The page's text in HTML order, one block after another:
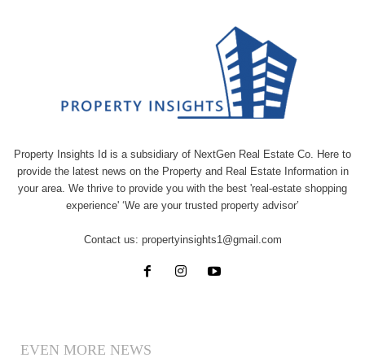
Property Insights Id is a subsidiary of NextGen Real Estate Co. Here to
provide the latest news on the Property and Real Estate Information in
your area. We thrive to provide you with the best 'real-estate shopping
experience' ‘We are your trusted property advisor’
Contact us: propertyinsights1@gmail.com
EVEN MORE NEWS